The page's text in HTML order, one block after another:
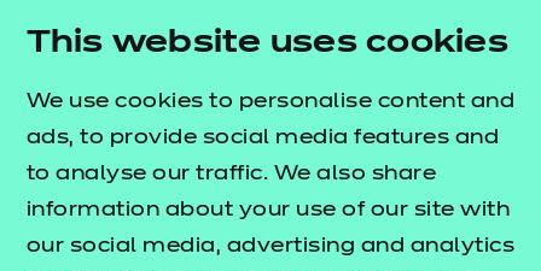
This website uses cookies
We use cookies to personalise content and
ads, to provide social media features and
to analyse our traffic. We also share
information about your use of our site with
our social media, advertising and analytics
Find out more
Quick links